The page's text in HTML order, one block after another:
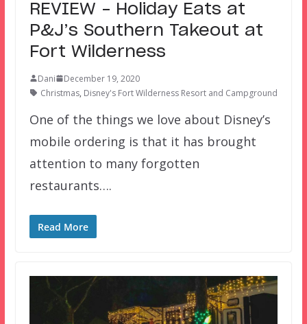
REVIEW – Holiday Eats at
P&J’s Southern Takeout at
Fort Wilderness
Dani
December 19, 2020
Christmas, Disney's Fort Wilderness Resort and Campground
One of the things we love about Disney’s
mobile ordering is that it has brought
attention to many forgotten
restaurants….
Read More